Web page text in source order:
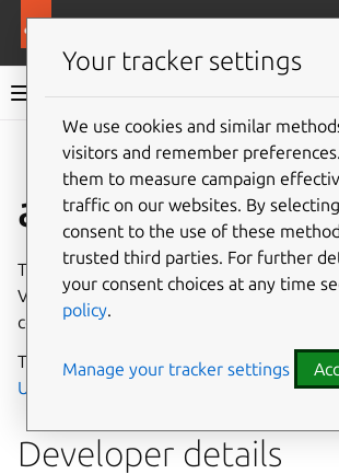
Snap documentation
allegro-vcu
The allegro-vcu interface enables
Video Core Unit, using a kernel module
controls hardware on the device.
This interface is intended primarily to be
Ubuntu Core
Developer details
Your tracker settings
We use cookies and similar
visitors and remember
them to measure campaign
traffic on our websites. By selecting
consent to the use of these
trusted third parties. For further
your consent choices at any time
policy.
Manage your tracker settings